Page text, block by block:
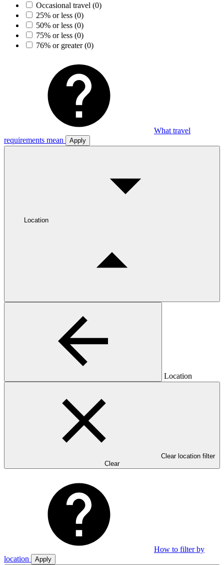
Occasional travel (0)
25% or less (0)
50% or less (0)
75% or less (0)
76% or greater(0)
What travel
requirements mean
Apply
Location
Location
Clear location filter
Clear
How to filter by
location
Apply